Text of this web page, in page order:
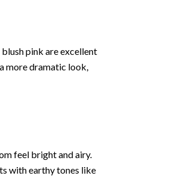
pink are excellent
more dramatic look,
feel bright and airy.
with earthy tones like